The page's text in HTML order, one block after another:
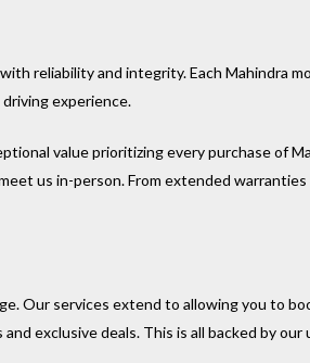
reliability and integrity. Each Mahindra
experience.
value prioritizing every purchase of
us in-person. From extended
Our services extend to allowing you to
exclusive deals. This is all backed by